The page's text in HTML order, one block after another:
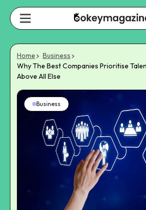
Home
Business
Why The Best Companies Prioritise
Above All Else
Business